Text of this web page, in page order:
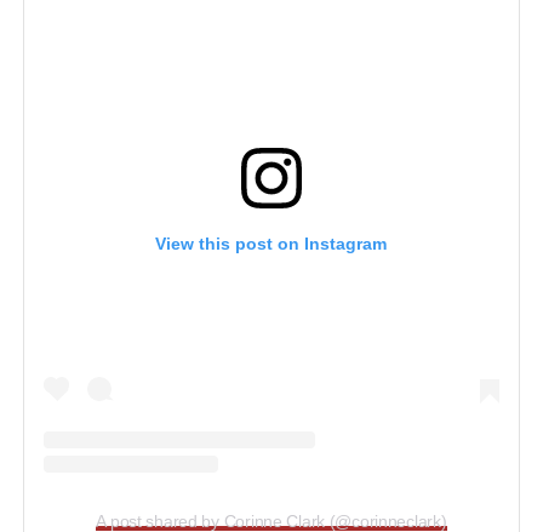
View this post on Instagram
A post shared by Corinne Clark (@corinneclark)